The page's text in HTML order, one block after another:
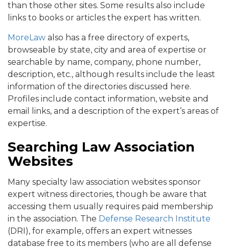
than those other sites. Some results also include
links to books or articles the expert has written.
MoreLaw also has a free directory of experts,
browseable by state, city and area of expertise or
searchable by name, company, phone number,
description, etc., although results include the least
information of the directories discussed here.
Profiles include contact information, website and
email links, and a description of the expert’s areas of
expertise.
Searching Law Association
Websites
Many specialty law association websites sponsor
expert witness directories, though be aware that
accessing them usually requires paid membership
in the association. The Defense Research Institute
(DRI), for example, offers an expert witnesses
database free to its members (who are all defense